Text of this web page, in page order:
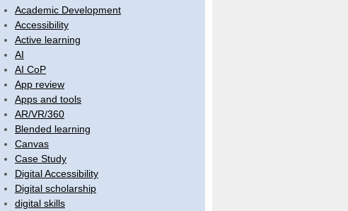
Academic Development
Accessibility
Active learning
AI
AI CoP
App review
Apps and tools
AR/VR/360
Blended learning
Canvas
Case Study
Digital Accessibility
Digital scholarship
digital skills